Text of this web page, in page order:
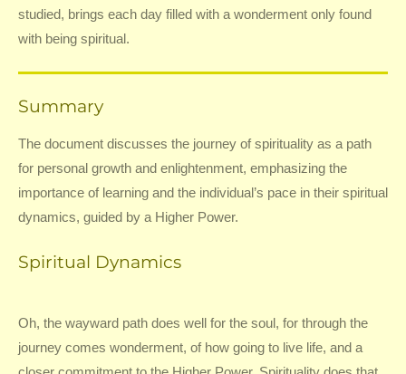
studied, brings each day filled with a wonderment only found
with being spiritual.
Summary
The document discusses the journey of spirituality as a path
for personal growth and enlightenment, emphasizing the
importance of learning and the individual’s pace in their spiritual
dynamics, guided by a Higher Power.
Spiritual Dynamics
Oh, the wayward path does well for the soul, for through the
journey comes wonderment, of how going to live life, and a